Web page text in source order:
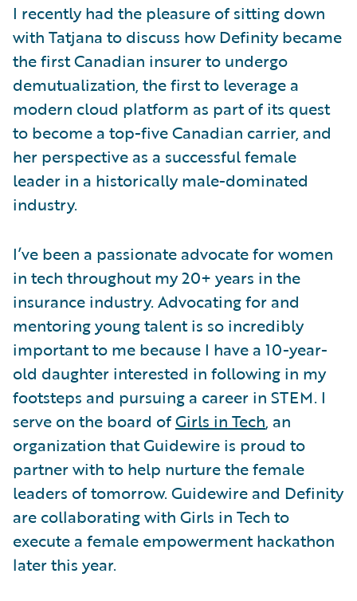
I recently had the pleasure of sitting down
with Tatjana to discuss how Definity became
the first Canadian insurer to undergo
demutualization, the first to leverage a
modern cloud platform as part of its quest
to become a top-five Canadian carrier, and
her perspective as a successful female
leader in a historically male-dominated
industry.
I’ve been a passionate advocate for women
in tech throughout my 20+ years in the
insurance industry. Advocating for and
mentoring young talent is so incredibly
important to me because I have a 10-year-
old daughter interested in following in my
footsteps and pursuing a career in STEM. I
serve on the board ofGirls in Tech, an
organization that Guidewire is proud to
partner with to help nurture the female
leaders of tomorrow. Guidewire and Definity
are collaborating with Girls in Tech to
execute a female empowerment hackathon
later this year.